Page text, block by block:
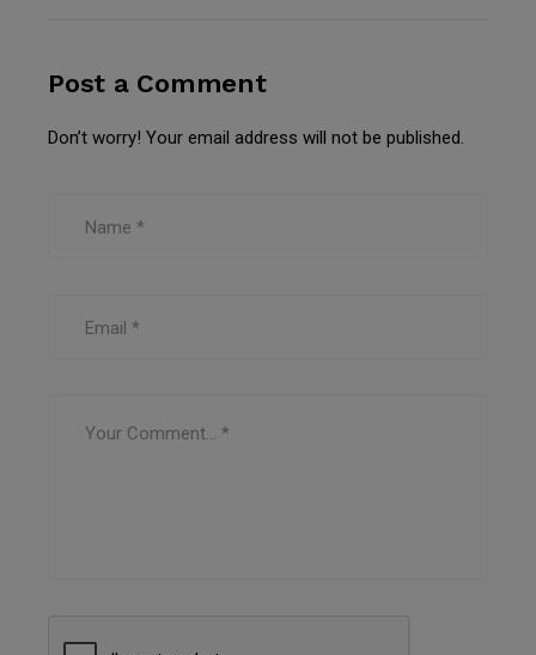
Post a Comment
Don’t worry! Your email address will not be published.